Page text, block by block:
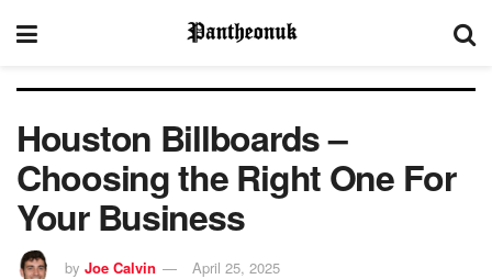
Houston Billboards –
Choosing the Right One For
Your Business
by Joe Calvin April 25, 2025